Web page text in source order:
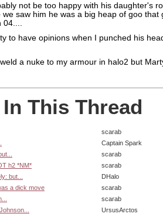
not be too happy with his daughter's
saw him he was a big heap of goo that
to have opinions when I punched his
a nuke to my armour in halo2 but
This Thread
scarab
Captain Spark
scarab
h2 *NM*
scarab
but...
DHalo
a dick move
scarab
scarab
UrsusArctos